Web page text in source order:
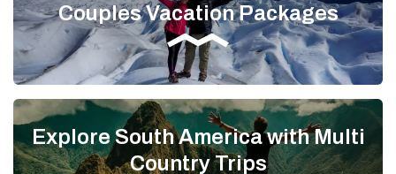
Couples Vacation Packages
Explore South America with Multi
Country Trips